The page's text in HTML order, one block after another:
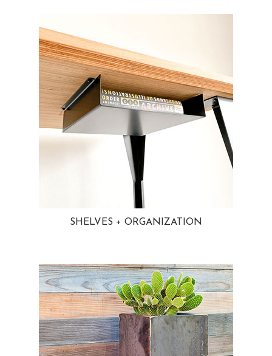
SHELVES + ORGANIZATION